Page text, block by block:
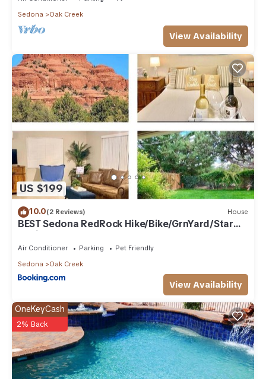
Sedona
Oak Creek
View Availability
US $199
10.0(2 Reviews) House
BEST Sedona RedRock Hike/Bike/GrnYard/Star
Gazing!
Air Conditioner Parking
Pet Friendly
Sedona
Oak Creek
View Availability
OneKeyCash
2% Back